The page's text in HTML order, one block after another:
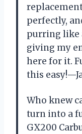
replacement
perfectly,
purring like
giving my
here for it.
this
Who knew
turn into a
GX200